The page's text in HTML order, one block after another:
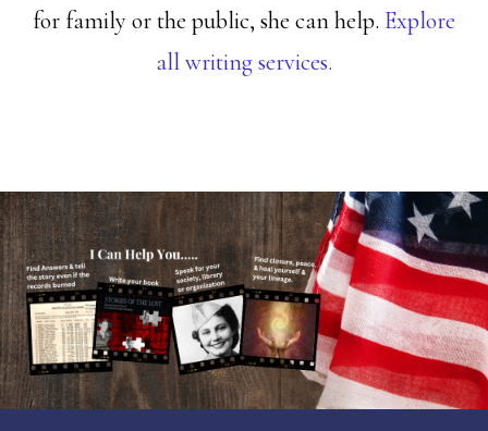
for family or the public, she can help. Explore
all writing services.